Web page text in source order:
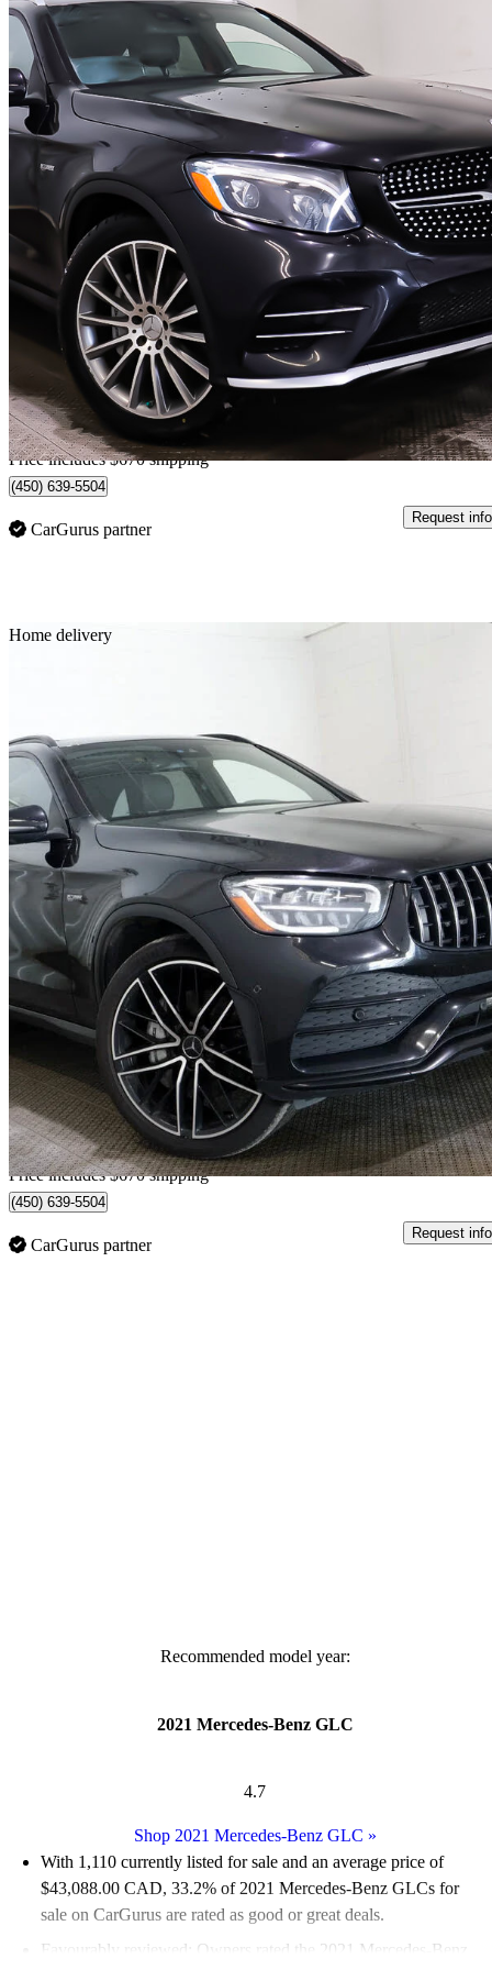
2019 Mercedes-Benz GLC
AMG GLC 43 4MATIC75,591 km
$30,165 Great
$529/mo est.
Home delivery from Terrebonne, QC
Price includes $670 shipping
(450) 639-5504
CarGurus partner
Request info
Home delivery
2021 Mercedes-Benz GLC
AMG GLC 43 SUV 4MATIC 75,841 km
$40,540 Great
$711/mo est.
Home delivery from Terrebonne, QC
Price includes $670 shipping
(450) 639-5504
CarGurus partner
Request info
Recommended model year:
2021 Mercedes-Benz GLC
4.7
Shop 2021 Mercedes-Benz GLC »
With 1,110 currently listed for sale and an average price of
$43,088.00 CAD, 33.2% of 2021 Mercedes-Benz GLCs for
sale on CarGurus are rated as good or great deals.
Favourably reviewed:
Owners rated the 2021 Mercedes-Benz